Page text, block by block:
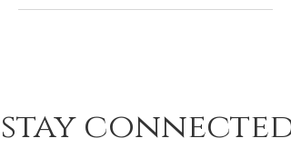
stay connected